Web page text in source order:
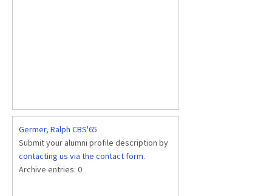
Germer, Ralph CBS'65
Submit your alumni profile description by
contacting us via the contact form.
Archive entries: 0